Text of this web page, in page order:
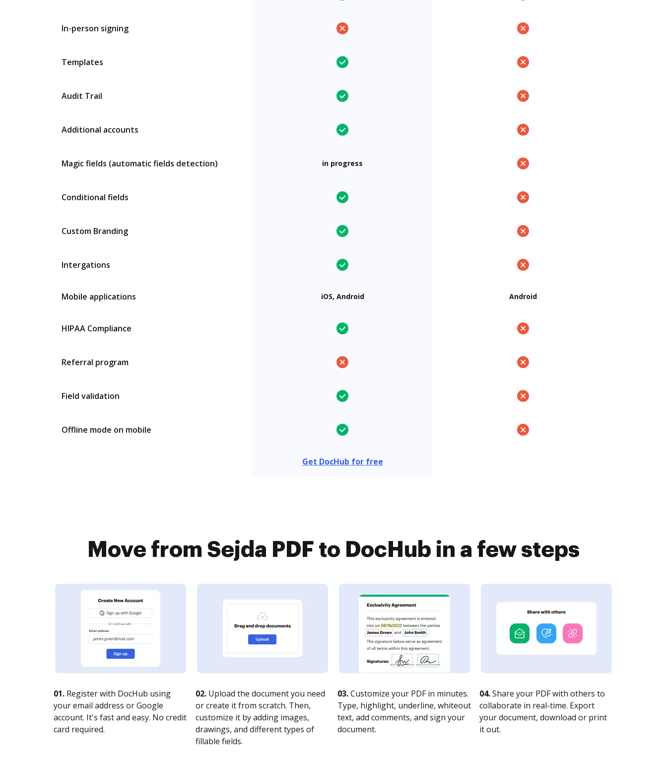
In-person signing
Templates
Audit Trail
Additional accounts
Magic fields (automatic fields detection) in progress
Conditional fields
Custom Branding
Intergations
Mobile applications iOS, Android Android
HIPAA Compliance
Referral program
Field validation
Offline mode on mobile
Get DocHub for free
Move from Sejda PDF to DocHub in a few steps
01. Register with DocHub using
your email address or Google
account. It's fast and easy. No credit
card required.
02. Upload the document you need
or create it from scratch. Then,
customize it by adding images,
drawings, and different types of
fillable fields.
03.Customize your PDF in minutes.
Type, highlight, underline, whiteout
text, add comments, and sign your
document.
04.Share your PDF with others to
collaborate in real-time. Export
your document, download or print
it out.